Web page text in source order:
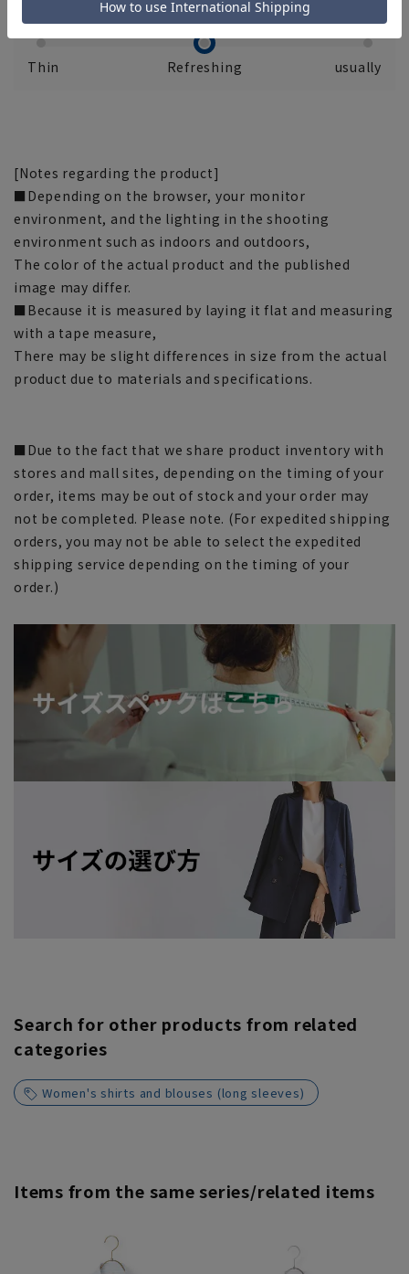
silhouette
Thin Refreshing usually
[Notes regarding the product]
■Depending on the browser, your monitor
environment, and the lighting in the shooting
environment such as indoors and outdoors,
The color of the actual product and the published
image may differ.
■Because it is measured by laying it flat and measuring
with a tape measure,
There may be slight differences in size from the actual
product due to materials and specifications.
■Due to the fact that we share product inventory with
stores and mall sites, depending on the timing of your
order, items may be out of stock and your order may
not be completed. Please note. (For expedited shipping
orders, you may not be able to select the expedited
shipping service depending on the timing of your
order.)
Search for other products from related
categories
Women's shirts and blouses (long sleeves)
Items from the same series/related items